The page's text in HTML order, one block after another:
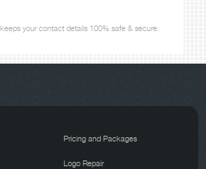
keeps your contact details 100% safe & secure.
Pricing and Packages
Logo Repair